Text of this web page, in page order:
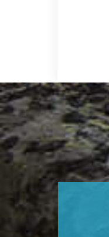
Footer